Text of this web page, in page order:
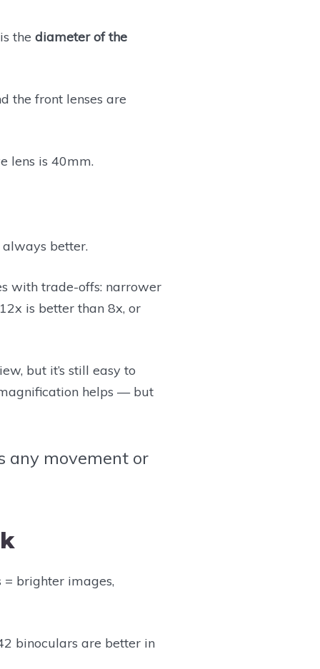
the diameter of the
the front lenses are
lens is 40mm.
better.
with trade-offs: narrower
is better than 8x, or
but it’s still easy to
helps — but
any movement or
= brighter images,
binoculars are better in